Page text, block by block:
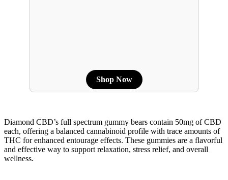
Shop Now
Diamond CBD’s full spectrum gummy bears contain 50mg of CBD
each, offering a balanced cannabinoid profile with trace amounts of
THC for enhanced entourage effects. These gummies are a flavorful
and effective way to support relaxation, stress relief, and overall
wellness.